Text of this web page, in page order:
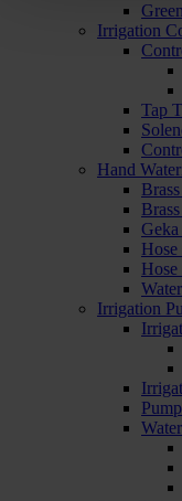
Irrigation
Tap
Hand
Irrigation